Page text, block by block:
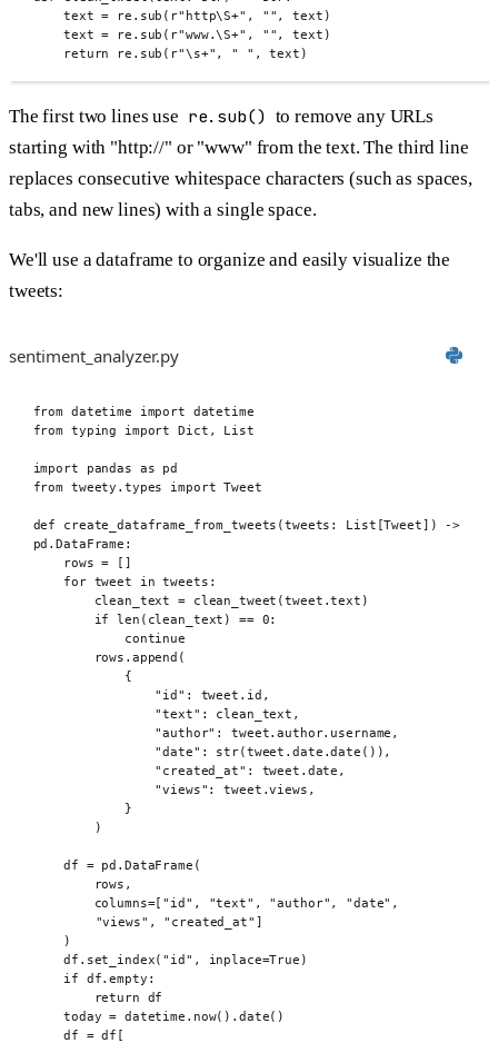
text = re . sub ( r"http\S+" , "" , text )
text = re . sub ( r"www.\S+" , "" , text )
return
re . sub ( r"\s+" , " " , text )
The first two lines use re.sub() to remove any URLs
starting with "http://" or "www" from the text. The third line
replaces consecutive whitespace characters (such as spaces,
tabs, and new lines) with a single space.
We'll use a dataframe to organize and easily visualize the
tweets:
sentiment_analyzer.py
from datetime import datetime
from typing import Dict , List
import pandas as pd
from tweety . types import Tweet
def create_dataframe_from_tweets (tweets : List [Tweet])
->
pd .DataFrame :
rows =
[]
for tweet in tweets :
clean_text = clean_tweet (tweet .text )
if
len ( clean_text ) == 0:
continue
rows . append (
{
"id" : tweet . id ,
"text" : clean_text ,
"author" : tweet.author. username ,
"date" : str(tweet .date .date ()),
"created_at" : tweet . date ,
"views" : tweet .views ,
}
)
df = pd . DataFrame (
rows ,
columns=[ "id" , "text" , "author" , "date" ,
"views" , "created_at" ]
)
df . set_index( "id" , inplace=True )
if df.empty :
return df
today = datetime . now(). date()
df = df [